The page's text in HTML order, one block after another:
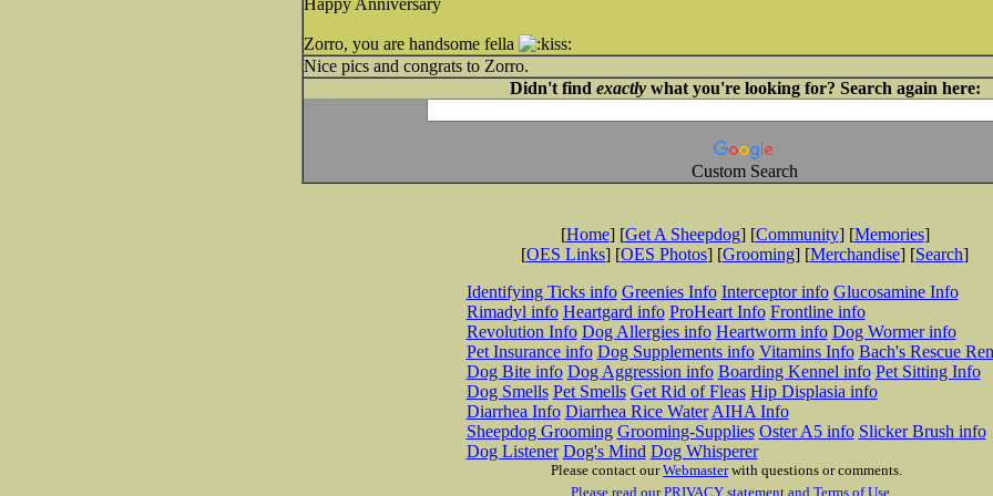
Happy Anniversary
Zorro, you are handsome fella
Nice pics and congrats to Zorro.
Didn't find exactlywhat you're looking for? Search again here:
Custom Search
[Home] [Get A Sheepdog] [Community] [Memories]
[OES Links] [OES Photos] [Grooming] [Merchandise] [Search]
Identifying Ticks info Greenies Info Interceptor info Glucosamine Info
Rimadyl info Heartgard info ProHeart Info Frontline info
Revolution Info Dog Allergies info Heartworm info Dog Wormer info
Pet Insurance info Dog Supplements info Vitamins Info Bach's Rescue
Dog Bite info Dog Aggression info Boarding Kennel info Pet Sitting Info
Dog Smells Pet Smells Get Rid of Fleas Hip Displasia info
Diarrhea Info Diarrhea Rice Water AIHA Info
Sheepdog Grooming Grooming-Supplies Oster A5 info Slicker Brush info
Dog Listener Dog's Mind Dog Whisperer
Please contact ourWebmasterwith questions or comments.
Please read our PRIVACY statement and Terms of Use